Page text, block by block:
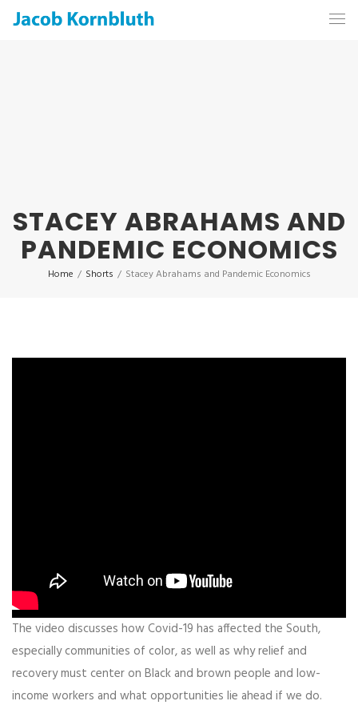
STACEY ABRAHAMS AND
PANDEMIC ECONOMICS
Home / Shorts / Stacey Abrahams and Pandemic Economics
The video discusses how Covid-19 has affected the South,
especially communities of color, as well as why relief and
recovery must center on Black and brown people and low-
income workers and what opportunities lie ahead if we do.